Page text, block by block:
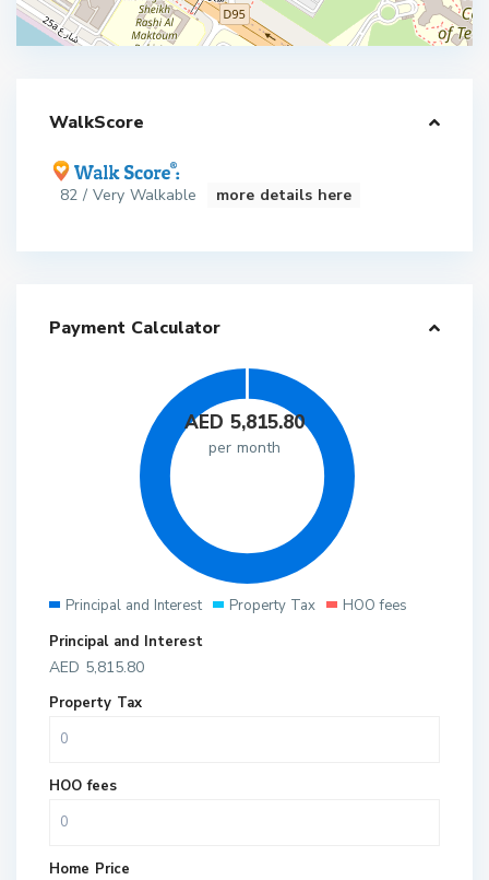
WalkScore
82 / Very Walkable more details here
Payment Calculator
AED 5,815.80
per month
Principal and Interest Property Tax
HOO fees
Principal and Interest
AED 5,815.80
Property Tax
HOO fees
Home Price